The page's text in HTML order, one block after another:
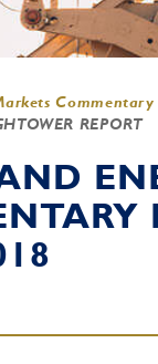
Commentary
REPORT